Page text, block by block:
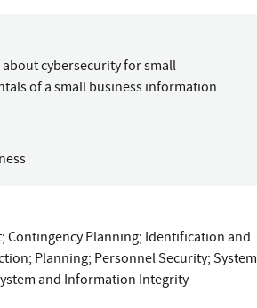
cybersecurity for small
of a small business information
; Contingency Planning; Identification and
; Planning; Personnel Security; System
and Information Integrity